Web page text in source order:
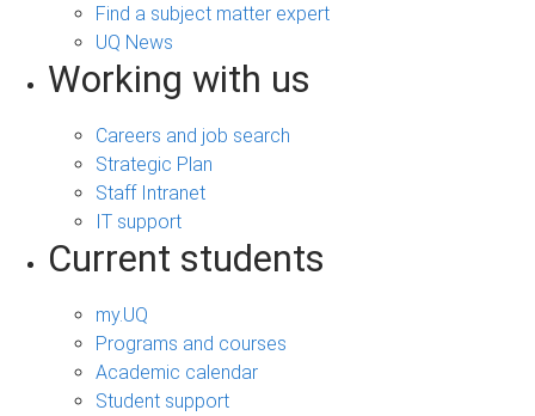
Find a subject matter expert
UQ News
Working with us
Careers and job search
Strategic Plan
Staff Intranet
IT support
Current students
my.UQ
Programs and courses
Academic calendar
Student support